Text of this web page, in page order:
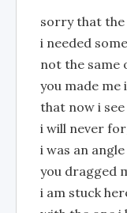
sorry that the
i needed
not the same
you made
that now i see
i will never
i was an angle
you dragged
i am stuck